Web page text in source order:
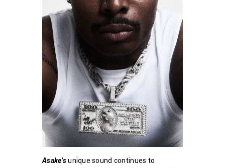
Asake’sunique sound continues to